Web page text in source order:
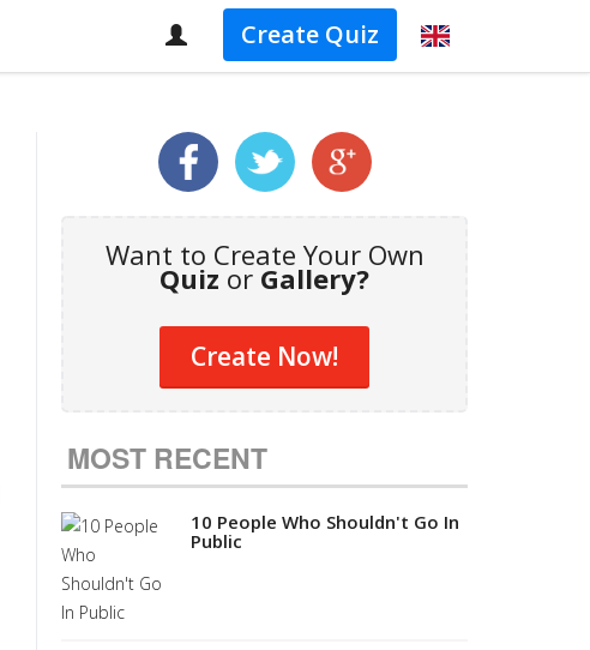
Create Quiz
Want to Create Your Own
Quiz or Gallery?
Create Now!
MOST RECENT
10 People Who Shouldn't Go In
Public